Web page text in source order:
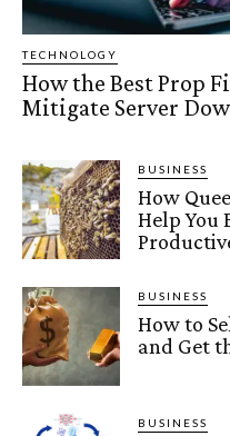
TECHNOLOGY
How the Best Prop
Mitigate Server
BUSINESS
How
Help You
BUSINESS
How to
and Get
BUSINESS